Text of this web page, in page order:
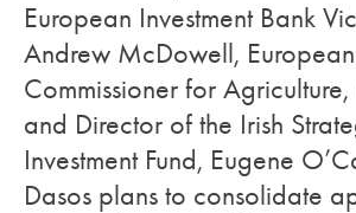
European Investment Bank
Andrew McDowell, European
Commissioner for
and Director of the Irish
Investment Fund, Eugene
Dasos plans to consolidate